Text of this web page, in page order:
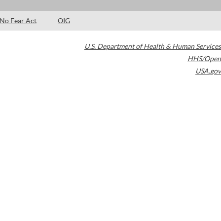
No Fear Act OIG
U.S. Department of Health & Human Services
HHS/Open
USA.gov